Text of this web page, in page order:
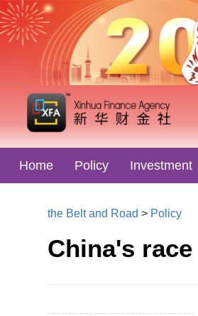
Home Policy Investment
the Belt and Road > Policy
China's